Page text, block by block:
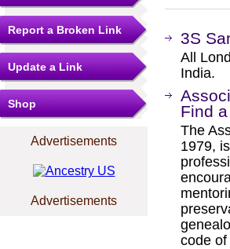
Report a Broken Link
Update a Link
Shop
Advertisements
Advertisements
3S
All
India.
Find
The
1979,
code